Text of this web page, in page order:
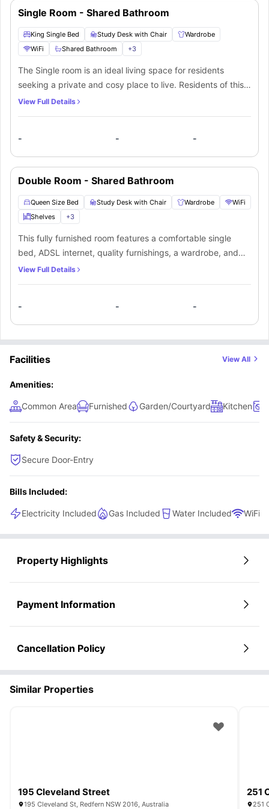
Single Room - Shared Bathroom
King Single Bed Study Desk with Chair
Wardrobe
WiFi
Shared Bathroom +3
The Single room is an ideal living space for residents
seeking a private and cosy place to live. Residents of this
room will get access to a shared bathroom and a fully
comfortable stay like a small double bed, bedside table,
windows for natural light, study space and a large
is provided for entertainment purposes. For extra
convenience, a microwave, mini fridge, electric kettle and
sink are available for the residents to use
View Full Details
- - -
Double Room - Shared Bathroom
Queen Size Bed Study Desk with Chair Wardrobe
WiFi
Shelves
+3
This fully furnished room features a comfortable single
bed, ADSL internet, quality furnishings, a wardrobe, and
shared bathroom facilities. The fully equipped kitchenette
View Full Details
- - -
Facilities View All
Amenities:
Common Area Furnished Garden/Courtyard Kitchen
Safety & Security:
Secure Door-Entry
Bills Included:
Electricity Included Gas Included Water Included WiFi
Property Highlights
Payment Information
Cancellation Policy
Similar Properties
195 Cleveland Street
195 Cleveland St, Redfern NSW 2016, Australia
251
251